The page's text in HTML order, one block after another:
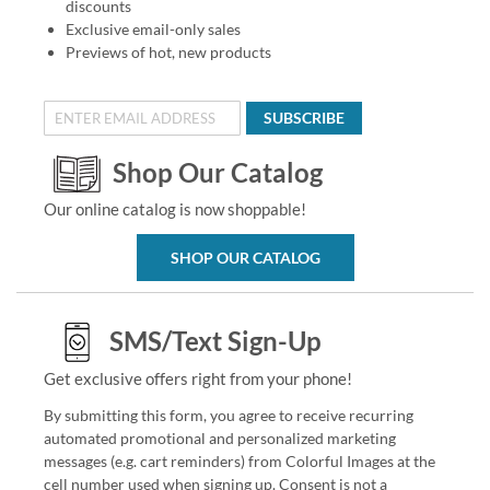
discounts
Exclusive email-only sales
Previews of hot, new products
SUBSCRIBE
Shop Our Catalog
Our online catalog is now shoppable!
SHOP OUR CATALOG
SMS/Text Sign-Up
Get exclusive offers right from your phone!
By submitting this form, you agree to receive recurring
automated promotional and personalized marketing
messages (e.g. cart reminders) from Colorful Images at the
cell number used when signing up. Consent is not a